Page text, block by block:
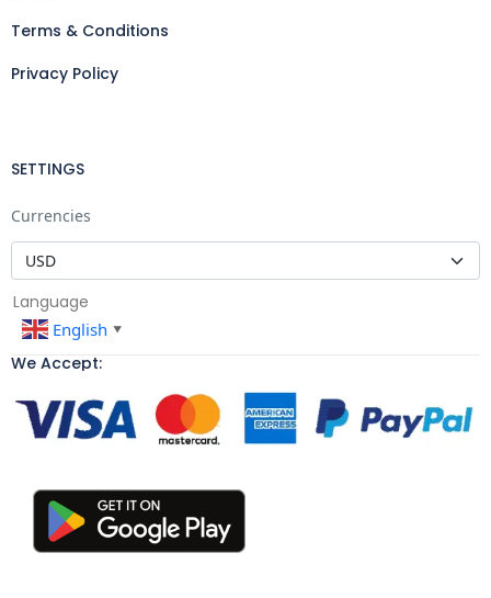
Terms & Conditions
Privacy Policy
SETTINGS
Currencies
Language
English ▼
We Accept: